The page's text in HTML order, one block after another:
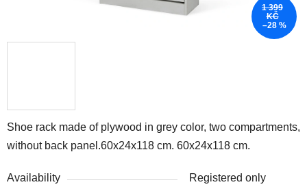
Shoe rack made of plywood in grey color, two compartments,
without back panel.60x24x118 cm. 60x24x118 cm.
Availability
Registered only
1 399
KČ
–28 %